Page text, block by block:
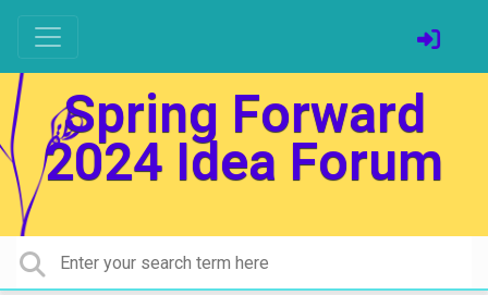
Spring Forward
2024 Idea Forum